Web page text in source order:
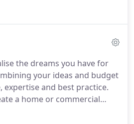
that could be
piece land or a property,
starting to work out a
the dreams you have for
your ideas and budget
expertise and best practice.
a home or commercial
practical, sustainable